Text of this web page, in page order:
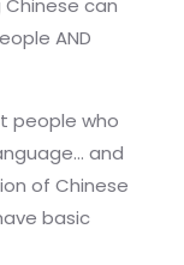
can
AND
people who
and
of Chinese
basic